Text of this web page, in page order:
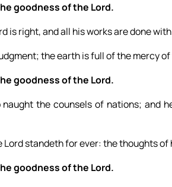
goodness of the Lord.
is right, and all his works are done
the earth is full of the mercy of
goodness of the Lord.
the counsels of nations; and
Lord standeth for ever: the thoughts
goodness of the Lord.